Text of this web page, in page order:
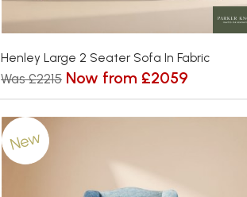
Henley Large 2 Seater Sofa In Fabric
Was £2215 Now from £2059
New